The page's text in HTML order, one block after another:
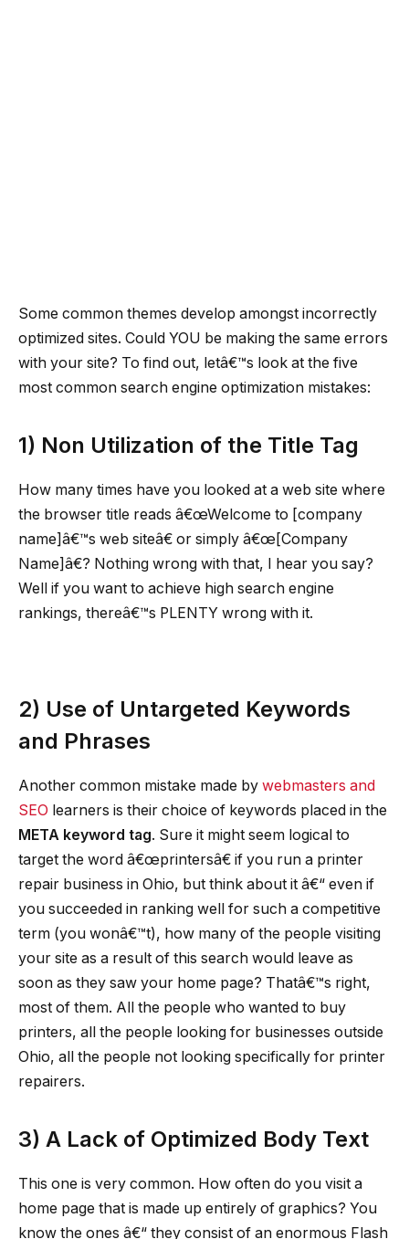
Some common themes develop amongst incorrectly
optimized sites. Could YOU be making the same errors
with your site? To find out, letâ€™s look at the five
most common search engine optimization mistakes:
1) Non Utilization of the Title Tag
How many times have you looked at a web site where
the browser title reads â€œWelcome to [company
name]â€™s web siteâ€ or simply â€œ[Company
Name]â€? Nothing wrong with that, I hear you say?
Well if you want to achieve high search engine
rankings, thereâ€™s PLENTY wrong with it.
2) Use of Untargeted Keywords
and Phrases
Another common mistake made by webmasters and
SEO learners is their choice of keywords placed in the
META keyword tag. Sure it might seem logical to
target the word â€œprintersâ€ if you run a printer
repair business in Ohio, but think about it â€“ even if
you succeeded in ranking well for such a competitive
term (you wonâ€™t), how many of the people visiting
your site as a result of this search would leave as
soon as they saw your home page? Thatâ€™s right,
most of them. All the people who wanted to buy
printers, all the people looking for businesses outside
Ohio, all the people not looking specifically for printer
repairers.
3) A Lack of Optimized Body Text
This one is very common. How often do you visit a
home page that is made up entirely of graphics? You
know the ones â€“ they consist of an enormous Flash